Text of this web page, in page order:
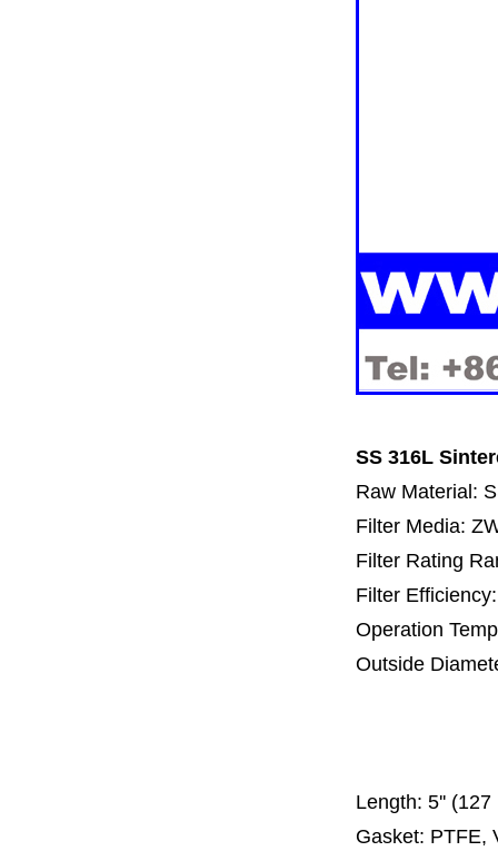
SS 316L
Raw Material:
Filter Media:
Filter Rating
Filter
Operation
Outside
Length: 5'' (127
Gasket: PTFE,